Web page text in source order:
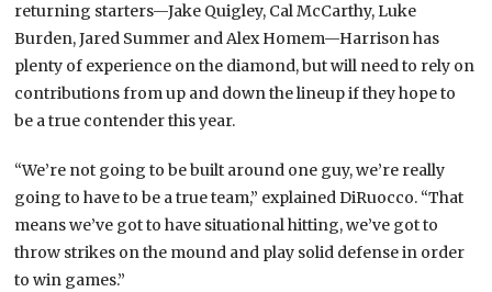
returning starters—Jake Quigley, Cal McCarthy, Luke
Burden, Jared Summer and Alex Homem—Harrison has
plenty of experience on the diamond, but will need to rely on
contributions from up and down the lineup if they hope to
be a true contender this year.
“We’re not going to be built around one guy, we’re really
going to have to be a true team,” explained DiRuocco. “That
means we’ve got to have situational hitting, we’ve got to
throw strikes on the mound and play solid defense in order
to win games.”